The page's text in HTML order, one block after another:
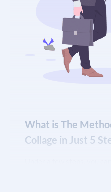
What is The
Collage in Just 5